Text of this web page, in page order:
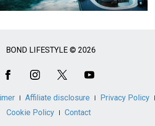
BOND LIFESTYLE © 2026
Affiliate disclosure
Privacy Policy
Cookie Policy
Contact